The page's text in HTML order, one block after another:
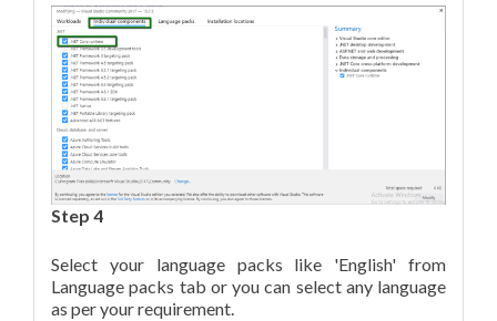
Step 4
Select your language packs like 'English' from
Language packs tab or you can select any language
as per your requirement.